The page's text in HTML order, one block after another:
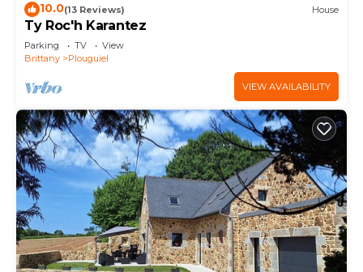
10.0(13 Reviews) House
Ty Roc'h Karantez
Parking TV
View
Brittany
Plouguiel
VIEW AVAILABILITY